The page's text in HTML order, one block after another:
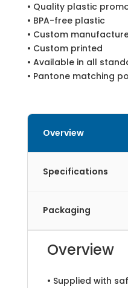
• Quality plastic
• BPA-free plastic
• Custom
• Custom printed
• Available in all
• Pantone matching
Overview
Specifications
Packaging
Overview
• Supplied with